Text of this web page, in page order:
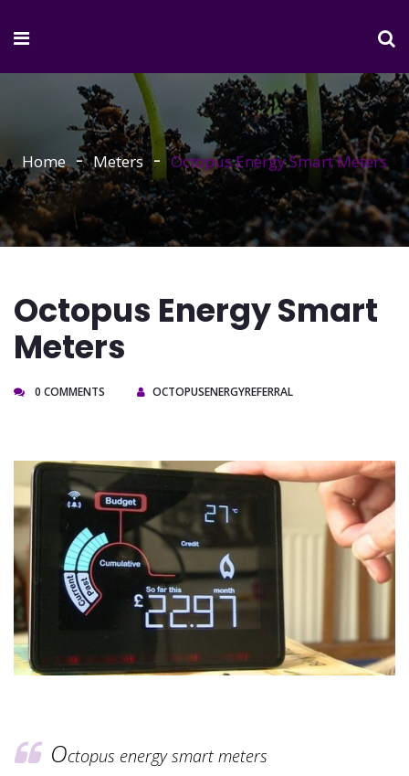
Home Meters Octopus Energy Smart Meters
Octopus Energy Smart
Meters
0 COMMENTS OCTOPUSENERGYREFERRAL
Octopus energy smart meters